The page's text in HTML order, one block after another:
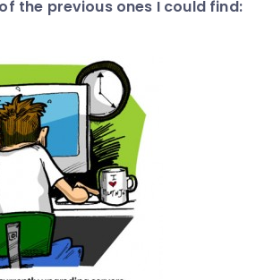
the previous ones I could find: